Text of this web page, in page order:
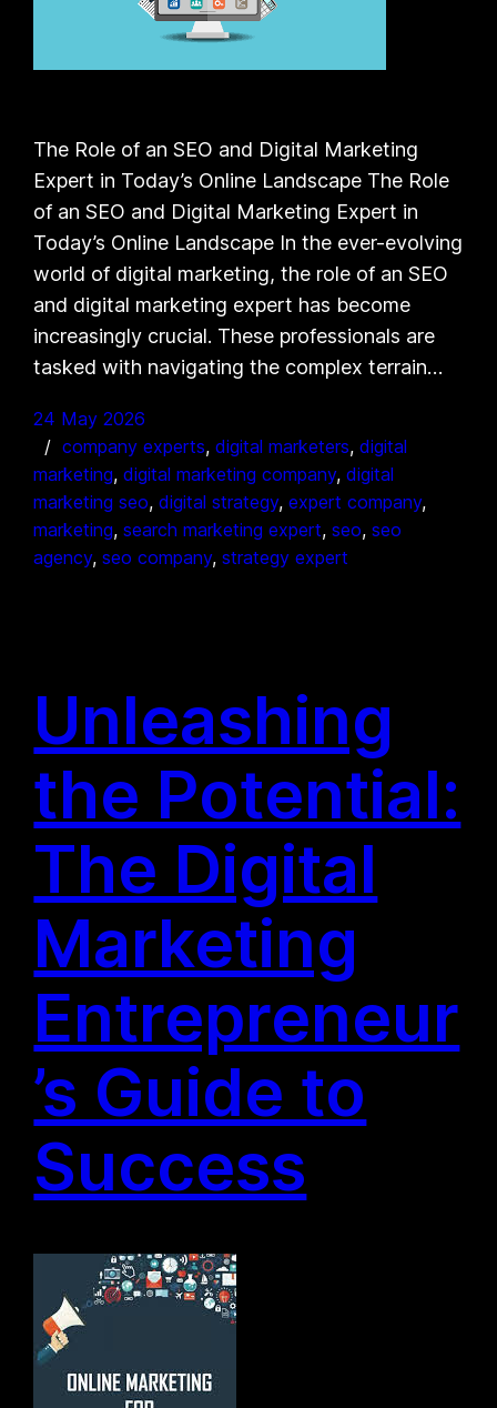
The Role of an SEO and Digital Marketing
Expert in Today’s Online Landscape The Role
of an SEO and Digital Marketing Expert in
Today’s Online Landscape In the ever-evolving
world of digital marketing, the role of an SEO
and digital marketing expert has become
increasingly crucial. These professionals are
tasked with navigating the complex terrain…
24 May 2026
company experts, digital marketers, digital
marketing, digital marketing company, digital
marketing seo, digital strategy, expert company
marketing, search marketing expert, seo, seo
agency, seo company, strategy expert
Unleashing
the Potential:
The Digital
Marketing
Entrepreneur
’s Guide to
Success